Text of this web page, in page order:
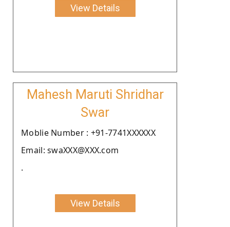
View Details
Mahesh Maruti Shridhar
Swar
Moblie Number : +91-7741XXXXXX
Email: swaXXX@XXX.com
.
View Details